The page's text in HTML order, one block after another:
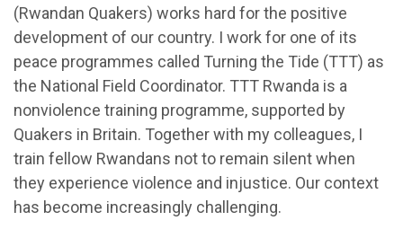
(Rwandan Quakers) works hard for the positive
development of our country. I work for one of its
peace programmes called Turning the Tide (TTT) as
the National Field Coordinator. TTT Rwanda is a
nonviolence training programme, supported by
Quakers in Britain. Together with my colleagues, I
train fellow Rwandans not to remain silent when
they experience violence and injustice. Our context
has become increasingly challenging.